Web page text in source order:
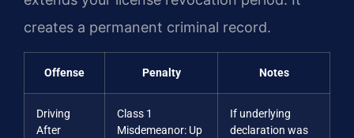
creates a permanent criminal record.
Offense Penalty Notes
Driving
After
Class 1
Misdemeanor: Up
If underlying
declaration was